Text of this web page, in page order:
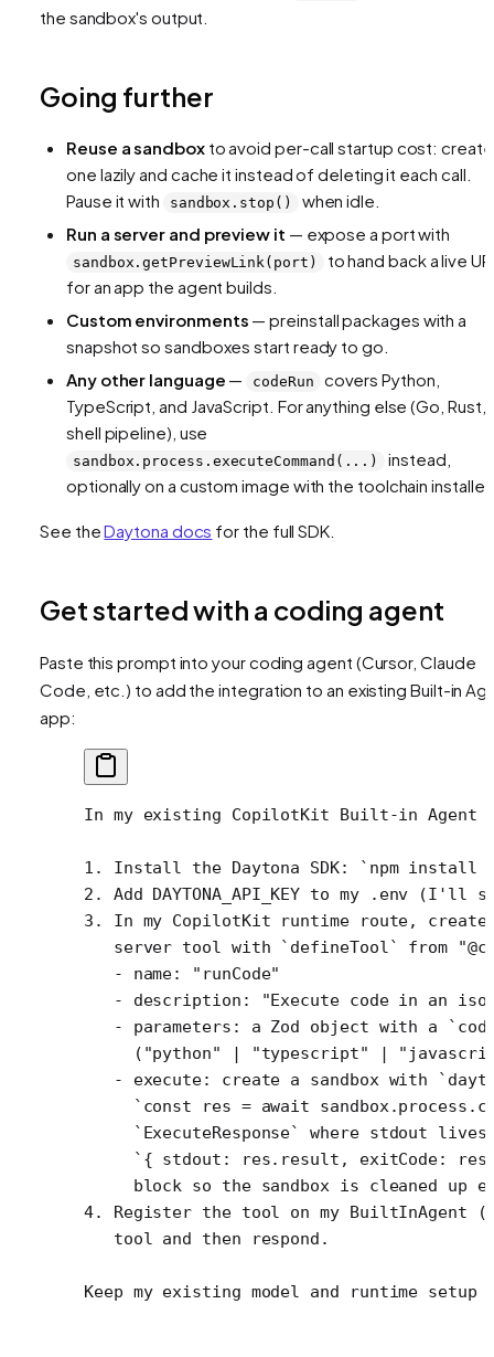
the sandbox's output.
Going further
Reuse a sandboxto avoid per-call startup cost: create
one lazily and cache it instead of deleting it each call.
Pause it with
sandbox.stop()
when idle.
Run a server and preview it — expose a port with
sandbox.getPreviewLink(port)
to hand back a live
for an app the agent builds.
Custom environments — preinstall packages with a
snapshot so sandboxes start ready to go.
Any other language — codeRun
covers Python,
TypeScript, and JavaScript. For anything else (Go, Rust,
shell pipeline), use
sandbox.process.executeCommand(...)
instead,
optionally on a custom image with the toolchain
See theDaytona docs for the full SDK.
Get started with a coding agent
Paste this prompt into your coding agent (Cursor, Claude
Code, etc.) to add the integration to an existing Built-in
app:
In my existing CopilotKit Built-in Agent
1. Install the Daytona SDK: `npm install
2. Add DAYTONA_API_KEY to my .env (I'll
3. In my CopilotKit runtime route, create
server tool with `defineTool` from
   - name: "runCode"
- description: "Execute code in an
- parameters: a Zod object with a
("python" | "typescript" |
- execute: create a sandbox with
`const res = await
`ExecuteResponse` where stdout
`{ stdout: res.result, exitCode:
block so the sandbox is cleaned up
4. Register the tool on my BuiltInAgent
   tool and then respond.
Keep my existing model and runtime setup